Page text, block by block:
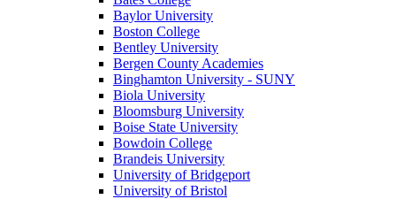
Baylor University
Boston College
Bentley University
Bergen County Academies
Binghamton University - SUNY
Biola University
Bloomsburg University
Boise State University
Bowdoin College
Brandeis University
University of Bridgeport
University of Bristol